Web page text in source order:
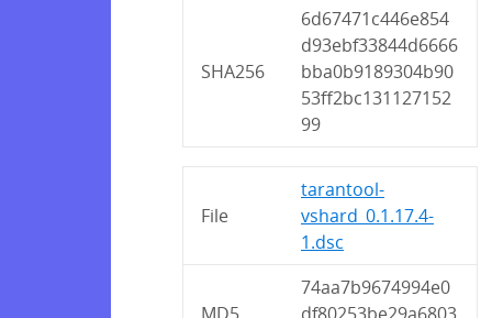
SHA256
6d67471c446e854
d93ebf33844d6666
bba0b9189304b90
53ff2bc131127152
99
File
tarantool-
vshard_0.1.17.4-
1.dsc
MD5
74aa7b9674994e0
df80253be29a6803